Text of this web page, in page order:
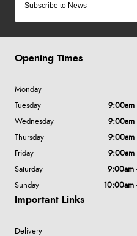
Important Links
Delivery
Opening Times
Monday
Tuesday
9:00am
Wednesday
9:00am
Thursday
9:00am
Friday
9:00am
Saturday
9:00am
Sunday
10:00am